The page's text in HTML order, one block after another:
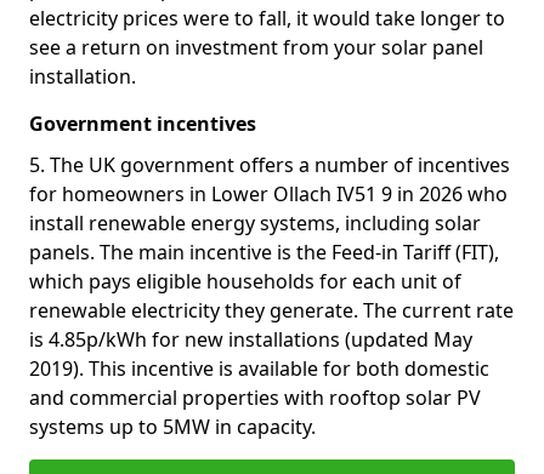
electricity prices were to fall, it would take longer to
see a return on investment from your solar panel
installation.
Government incentives
5. The UK government offers a number of incentives
for homeowners in Lower Ollach IV51 9 in 2026 who
install renewable energy systems, including solar
panels. The main incentive is the Feed-in Tariff (FIT),
which pays eligible households for each unit of
renewable electricity they generate. The current rate
is 4.85p/kWh for new installations (updated May
2019). This incentive is available for both domestic
and commercial properties with rooftop solar PV
systems up to 5MW in capacity.